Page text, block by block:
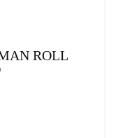
ROLL